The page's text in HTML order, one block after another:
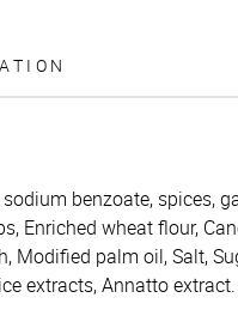
benzoate, spices,
Enriched wheat flour,
Modified palm oil, Salt,
extracts, Annatto